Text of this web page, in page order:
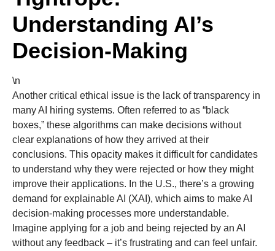
Understanding AI’s
Decision-Making
\n
Another critical ethical issue is the lack of transparency in
many AI hiring systems. Often referred to as “black
boxes,” these algorithms can make decisions without
clear explanations of how they arrived at their
conclusions. This opacity makes it difficult for candidates
to understand why they were rejected or how they might
improve their applications. In the U.S., there’s a growing
demand for explainable AI (XAI), which aims to make AI
decision-making processes more understandable.
Imagine applying for a job and being rejected by an AI
without any feedback – it’s frustrating and can feel unfair.